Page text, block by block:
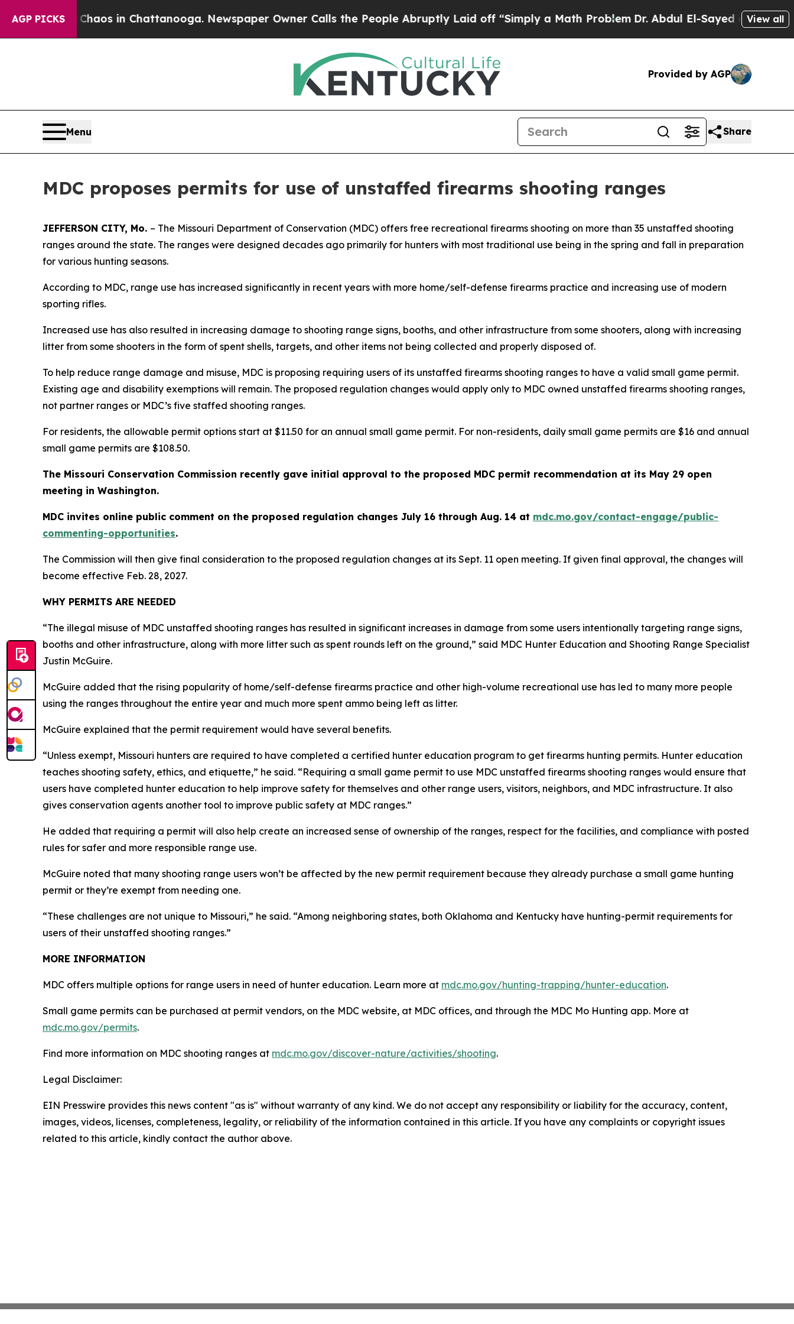
AGP PICKSChaos in Chattanooga. Newspaper Owner Calls the People Abruptly Laid off “Simply a Math Problem Dr. Abdul El-Sayed on HistoricView all
Provided by AGP
Menu Share
MDC proposes permits for use of unstaffed firearms shooting ranges
JEFFERSON CITY, Mo. – The Missouri Department of Conservation (MDC) offers free recreational firearms shooting on more than 35 unstaffed shooting
ranges around the state. The ranges were designed decades ago primarily for hunters with most traditional use being in the spring and fall in preparation
for various hunting seasons.
According to MDC, range use has increased significantly in recent years with more home/self-defense firearms practice and increasing use of modern
sporting rifles.
Increased use has also resulted in increasing damage to shooting range signs, booths, and other infrastructure from some shooters, along with increasing
litter from some shooters in the form of spent shells, targets, and other items not being collected and properly disposed of.
To help reduce range damage and misuse, MDC is proposing requiring users of its unstaffed firearms shooting ranges to have a valid small game permit.
Existing age and disability exemptions will remain. The proposed regulation changes would apply only to MDC owned unstaffed firearms shooting ranges,
not partner ranges or MDC’s five staffed shooting ranges.
For residents, the allowable permit options start at $11.50 for an annual small game permit. For non-residents, daily small game permits are $16 and annual
small game permits are $108.50.
The Missouri Conservation Commission recently gave initial approval to the proposed MDC permit recommendation at its May 29 open
meeting in Washington.
MDC invites online public comment on the proposed regulation changes July 16 through Aug. 14 at mdc.mo.gov/contact-engage/public-
commenting-opportunities.
The Commission will then give final consideration to the proposed regulation changes at its Sept. 11 open meeting. If given final approval, the changes will
become effective Feb. 28, 2027.
WHY PERMITS ARE NEEDED
“The illegal misuse of MDC unstaffed shooting ranges has resulted in significant increases in damage from some users intentionally targeting range signs,
booths and other infrastructure, along with more litter such as spent rounds left on the ground,” said MDC Hunter Education and Shooting Range Specialist
Justin McGuire.
McGuire added that the rising popularity of home/self-defense firearms practice and other high-volume recreational use has led to many more people
using the ranges throughout the entire year and much more spent ammo being left as litter.
McGuire explained that the permit requirement would have several benefits.
“Unless exempt, Missouri hunters are required to have completed a certified hunter education program to get firearms hunting permits. Hunter education
teaches shooting safety, ethics, and etiquette,” he said. “Requiring a small game permit to use MDC unstaffed firearms shooting ranges would ensure that
users have completed hunter education to help improve safety for themselves and other range users, visitors, neighbors, and MDC infrastructure. It also
gives conservation agents another tool to improve public safety at MDC ranges.”
He added that requiring a permit will also help create an increased sense of ownership of the ranges, respect for the facilities, and compliance with posted
rules for safer and more responsible range use.
McGuire noted that many shooting range users won’t be affected by the new permit requirement because they already purchase a small game hunting
permit or they’re exempt from needing one.
“These challenges are not unique to Missouri,” he said. “Among neighboring states, both Oklahoma and Kentucky have hunting-permit requirements for
users of their unstaffed shooting ranges.”
MORE INFORMATION
MDC offers multiple options for range users in need of hunter education. Learn more at mdc.mo.gov/hunting-trapping/hunter-education.
Small game permits can be purchased at permit vendors, on the MDC website, at MDC offices, and through the MDC Mo Hunting app. More at
mdc.mo.gov/permits.
Find more information on MDC shooting ranges at mdc.mo.gov/discover-nature/activities/shooting.
Legal Disclaimer:
EIN Presswire provides this news content "as is" without warranty of any kind. We do not accept any responsibility or liability for the accuracy, content,
images, videos, licenses, completeness, legality, or reliability of the information contained in this article. If you have any complaints or copyright issues
related to this article, kindly contact the author above.